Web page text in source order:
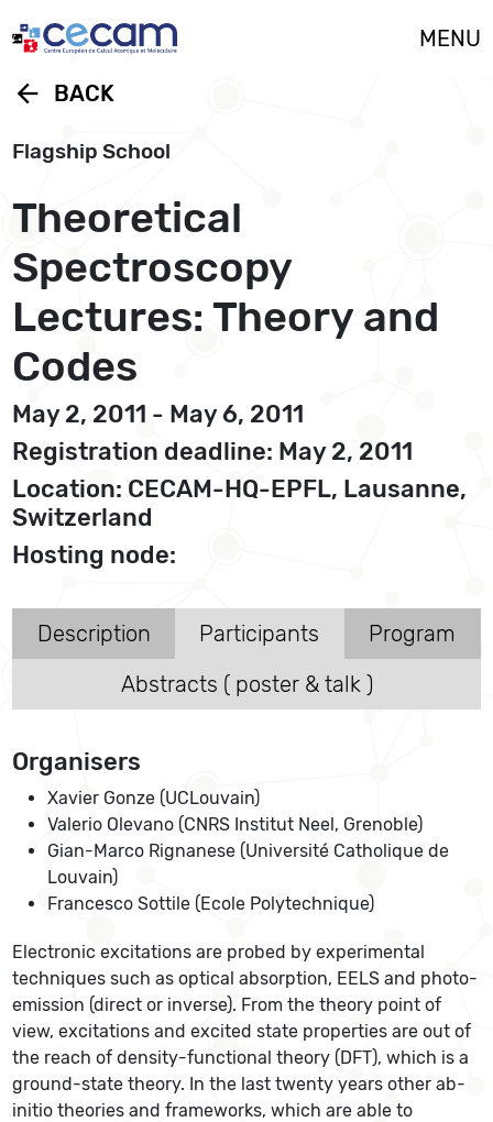
MENU
arrow_back BACK
Flagship School
Theoretical
Spectroscopy
Lectures: Theory and
Codes
May 2, 2011 - May 6, 2011
Registration deadline: May 2, 2011
Location: CECAM-HQ-EPFL, Lausanne,
Switzerland
Hosting node:
Description Participants
Program
Abstracts ( poster & talk )
Organisers
Xavier Gonze (UCLouvain)
Valerio Olevano (CNRS Institut Neel, Grenoble)
Gian-Marco Rignanese (Université Catholique de
Louvain)
Francesco Sottile (Ecole Polytechnique)
Electronic excitations are probed by experimental
techniques such as optical absorption, EELS and photo-
emission (direct or inverse). From the theory point of
view, excitations and excited state properties are out of
the reach of density-functional theory (DFT), which is a
ground-state theory. In the last twenty years other ab-
initio theories and frameworks, which are able to
Cookies management panel